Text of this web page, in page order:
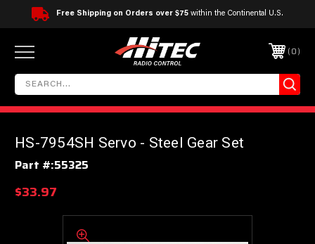
Free Shipping on Orders over $75 within the Continental U.S.
0
HS-7954SH Servo - Steel Gear Set
Part #:55325
$33.97